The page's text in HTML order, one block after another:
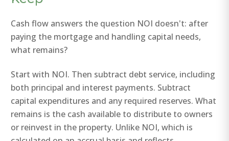
Cash flow answers the question NOI doesn't: after
paying the mortgage and handling capital needs,
what remains?
Start with NOI. Then subtract debt service, including
both principal and interest payments. Subtract
capital expenditures and any required reserves. What
remains is the cash available to distribute to owners
or reinvest in the property. Unlike NOI, which is